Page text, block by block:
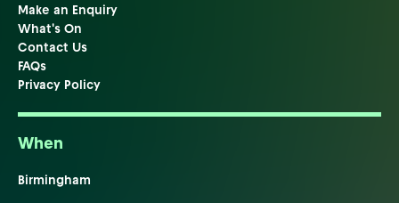
Make an Enquiry
What's On
Contact Us
FAQs
Privacy Policy
When
Birmingham